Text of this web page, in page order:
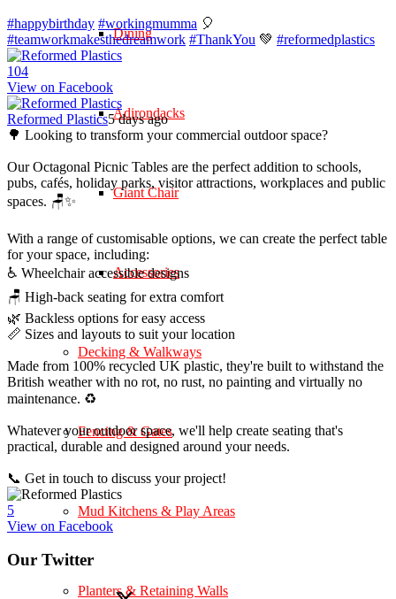
Dining
Adirondacks
Giant Chair
Accessories
Decking & Walkways
Fencing & Gates
Mud Kitchens & Play Areas
Planters & Retaining Walls
#happybirthday #workingmumma 🎈
#teamworkmakesthedreamwork #ThankYou 💚 #reformedplastics
104
View on Facebook
Reformed Plastics5 days ago
🌳 Looking to transform your commercial outdoor space?
Our Octagonal Picnic Tables are the perfect addition to schools,
pubs, cafés, holiday parks, visitor attractions, workplaces and public
spaces. 🪑✨
With a range of customisable options, we can create the perfect table
for your space, including:
♿ Wheelchair accessible designs
🪑 High-back seating for extra comfort
🌿 Backless options for easy access
📏 Sizes and layouts to suit your location
Made from 100% recycled UK plastic, they're built to withstand the
British weather with no rot, no rust, no painting and virtually no
maintenance. ♻️
Whatever your outdoor space, we'll help create seating that's
practical, durable and designed around your needs.
📞 Get in touch to discuss your project!
5
View on Facebook
Our Twitter